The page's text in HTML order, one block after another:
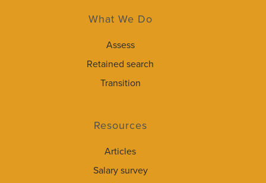
What We Do
Assess
Retained search
Transition
Resources
Articles
Salary survey